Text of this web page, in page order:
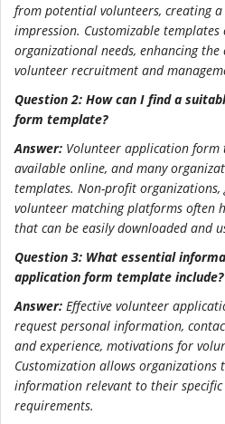
from potential volunteers, creating
impression. Customizable
organizational needs, enhancing the
volunteer recruitment and
Question 2: How can I find a
form template?
Answer: Volunteer application form
available online, and many
templates. Non-profit organizations,
volunteer matching platforms often
that can be easily downloaded and
Question 3: What essential
application form template include?
Answer: Effective volunteer
request personal information,
and experience, motivations for
Customization allows
information relevant to their
requirements.